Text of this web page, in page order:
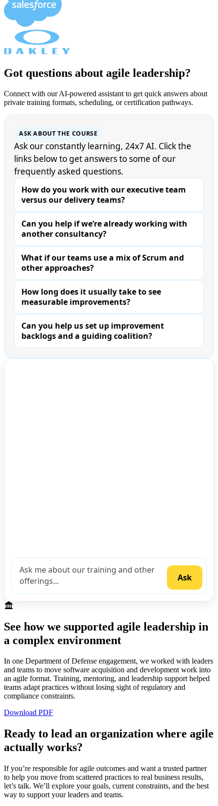
Got questions about agile leadership?
Connect with our AI-powered assistant to get quick answers about
private training formats, scheduling, or certification pathways.
See how we supported agile leadership in
a complex environment
In one Department of Defense engagement, we worked with leaders
and teams to move software acquisition and development work into
an agile format. Training, mentoring, and leadership support helped
teams adapt practices without losing sight of regulatory and
compliance constraints.
Download PDF
Ready to lead an organization where agile
actually works?
If you’re responsible for agile outcomes and want a trusted partner
to help you move from scattered practices to real business results,
let’s talk. We’ll explore your goals, current constraints, and the best
way to support your leaders and teams.